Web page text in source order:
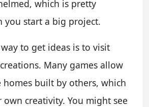
which is pretty
you start a big project.
to get ideas is to visit
Many games allow
built by others, which
own creativity. You might see